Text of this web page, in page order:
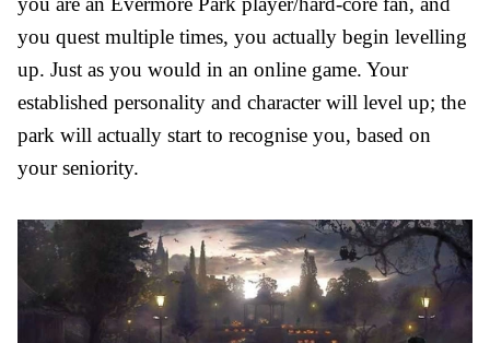
you quest multiple times, you actually begin levelling
up. Just as you would in an online game. Your
established personality and character will level up; the
park will actually start to recognise you, based on
your seniority.